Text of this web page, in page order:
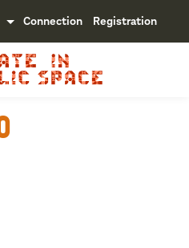
Connection Registration